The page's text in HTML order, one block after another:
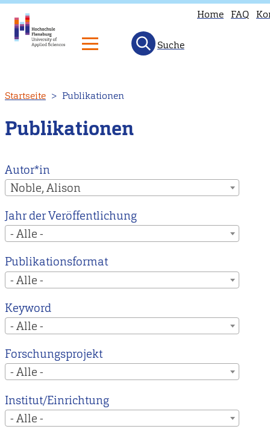
zum
Inhalt
Home FAQ
Suche
Startseite Publikationen
Publikationen
Autor*in
Noble, Alison
Jahr der Veröffentlichung
- Alle -
Publikationsformat
- Alle -
Keyword
- Alle -
Forschungsprojekt
- Alle -
Institut/Einrichtung
- Alle -